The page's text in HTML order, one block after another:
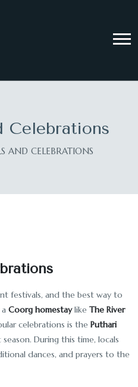
Celebrations
AND CELEBRATIONS
festivals, and the best way to
Coorg homestaylike The River
celebrations is the Puthari
During this time, locals
dances, and prayers to the